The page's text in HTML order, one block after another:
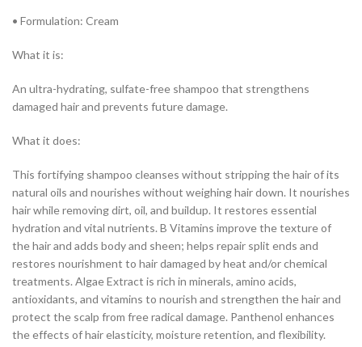
• Formulation: Cream
What it is:
An ultra-hydrating, sulfate-free shampoo that strengthens
damaged hair and prevents future damage.
What it does:
This fortifying shampoo cleanses without stripping the hair of its
natural oils and nourishes without weighing hair down. It nourishes
hair while removing dirt, oil, and buildup. It restores essential
hydration and vital nutrients. B Vitamins improve the texture of
the hair and adds body and sheen; helps repair split ends and
restores nourishment to hair damaged by heat and/or chemical
treatments. Algae Extract is rich in minerals, amino acids,
antioxidants, and vitamins to nourish and strengthen the hair and
protect the scalp from free radical damage. Panthenol enhances
the effects of hair elasticity, moisture retention, and flexibility.